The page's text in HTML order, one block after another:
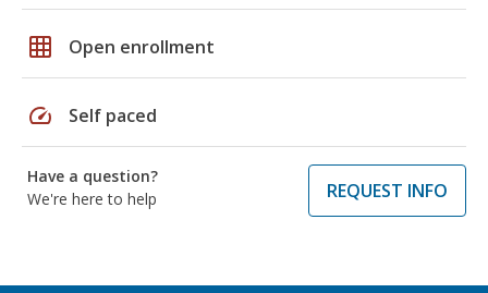
grid_on Open enrollment
speed Self paced
Have a question?
We're here to help
REQUEST INFO